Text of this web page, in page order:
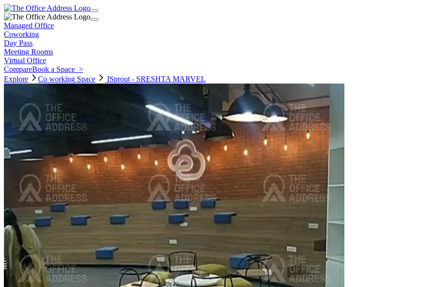
Managed Office
Coworking
Day Pass
Meeting Rooms
Virtual Office
CompareBook a Space >
Explore
Co working Space ISprout - SRESHTA MARVEL